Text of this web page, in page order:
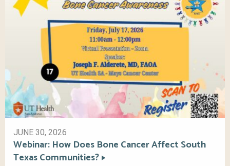
JUNE 30, 2026
Webinar: How Does Bone Cancer Affect South
Texas Communities?